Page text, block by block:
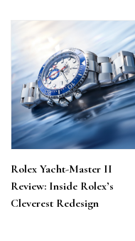
Rolex Yacht-Master II
Review: Inside Rolex’s
Cleverest Redesign